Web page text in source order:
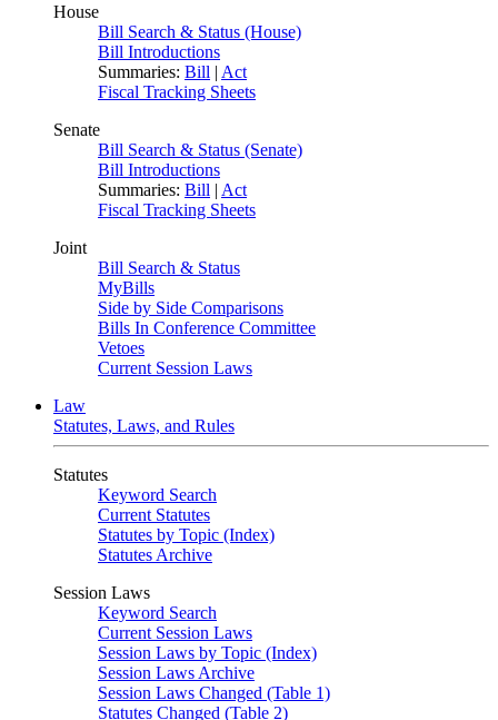
House
Bill Search & Status (House)
Bill Introductions
Summaries: Bill | Act
Fiscal Tracking Sheets
Senate
Bill Search & Status (Senate)
Bill Introductions
Summaries: Bill | Act
Fiscal Tracking Sheets
Joint
Bill Search & Status
MyBills
Side by Side Comparisons
Bills In Conference Committee
Vetoes
Current Session Laws
Law
Statutes, Laws, and Rules
Statutes
Keyword Search
Current Statutes
Statutes by Topic (Index)
Statutes Archive
Session Laws
Keyword Search
Current Session Laws
Session Laws by Topic (Index)
Session Laws Archive
Session Laws Changed (Table 1)
Statutes Changed (Table 2)